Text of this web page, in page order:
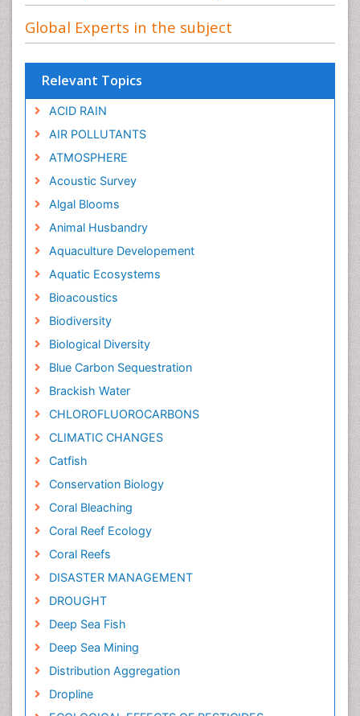
Global Experts in the subject
Relevant Topics
ACID RAIN
AIR POLLUTANTS
ATMOSPHERE
Acoustic Survey
Algal Blooms
Animal Husbandry
Aquaculture Developement
Aquatic Ecosystems
Bioacoustics
Biodiversity
Biological Diversity
Blue Carbon Sequestration
Brackish Water
CHLOROFLUOROCARBONS
CLIMATIC CHANGES
Catfish
Conservation Biology
Coral Bleaching
Coral Reef Ecology
Coral Reefs
DISASTER MANAGEMENT
DROUGHT
Deep Sea Fish
Deep Sea Mining
Distribution Aggregation
Dropline